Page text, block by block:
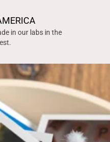
in our labs in the